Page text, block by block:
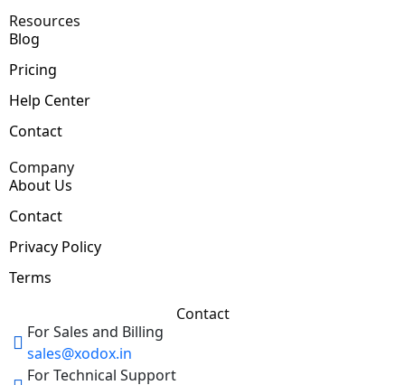
Resources
Blog
Pricing
Help Center
Contact
Company
About Us
Contact
Privacy Policy
Terms
Contact
For Sales and Billing
sales@xodox.in
For Technical Support